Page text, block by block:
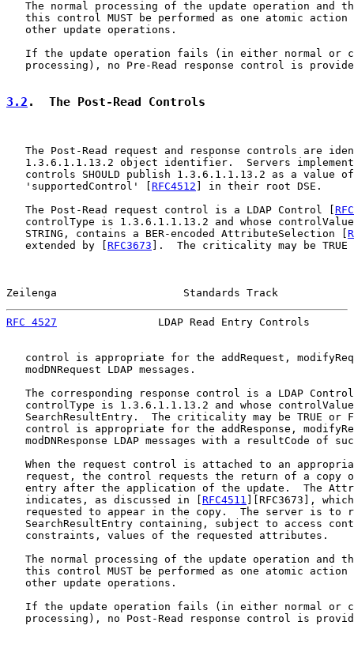
The normal processing of the update operation and
this control MUST be performed as one atomic action
   other update operations.
If the update operation fails (in either normal or
processing), no Pre-Read response control is
3.2 .  The Post-Read Controls
The Post-Read request and response controls are
1.3.6.1.1.13.2 object identifier.  Servers
controls SHOULD publish 1.3.6.1.1.13.2 as a value
   'supportedControl' [
RFC4512 ] in their root DSE.
   The Post-Read request control is a LDAP Control [
controlType is 1.3.6.1.1.13.2 and whose
   STRING, contains a BER-encoded AttributeSelection [
   extended by [
RFC3673 ].  The criticality may be TRUE
Zeilenga                    Standards Track
RFC 4527
LDAP Read Entry Controls
control is appropriate for the addRequest,
   modDNRequest LDAP messages.
The corresponding response control is a LDAP
controlType is 1.3.6.1.1.13.2 and whose
SearchResultEntry.  The criticality may be TRUE or
control is appropriate for the addResponse,
modDNResponse LDAP messages with a resultCode of
When the request control is attached to an
request, the control requests the return of a copy
entry after the application of the update.  The
   indicates, as discussed in [
RFC4511
][RFC3673],
requested to appear in the copy.  The server is to
SearchResultEntry containing, subject to access
   constraints, values of the requested attributes.
The normal processing of the update operation and
this control MUST be performed as one atomic action
   other update operations.
If the update operation fails (in either normal or
processing), no Post-Read response control is